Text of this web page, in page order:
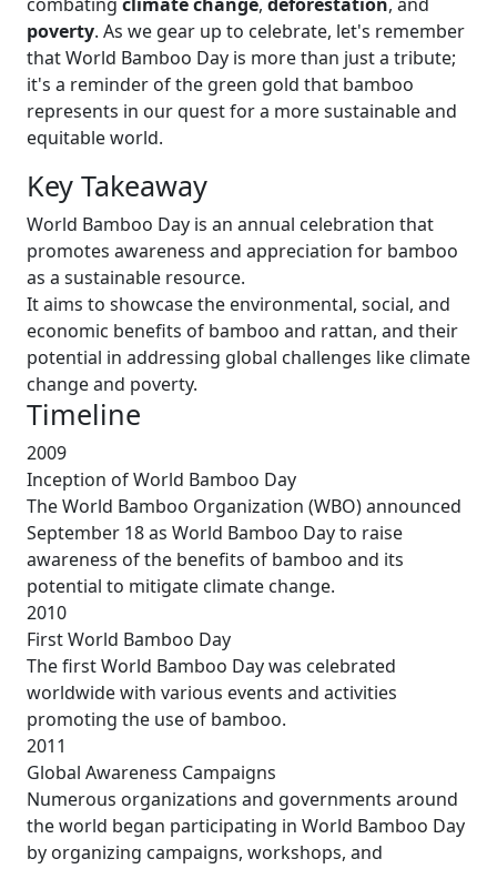
poverty. As we gear up to celebrate, let's remember
that World Bamboo Day is more than just a tribute;
it's a reminder of the green gold that bamboo
represents in our quest for a more sustainable and
equitable world.
Key Takeaway
World Bamboo Day is an annual celebration that
promotes awareness and appreciation for bamboo
as a sustainable resource.
It aims to showcase the environmental, social, and
economic benefits of bamboo and rattan, and their
potential in addressing global challenges like climate
change and poverty.
Timeline
2009
Inception of World Bamboo Day
The World Bamboo Organization (WBO) announced
September 18 as World Bamboo Day to raise
awareness of the benefits of bamboo and its
potential to mitigate climate change.
2010
First World Bamboo Day
The first World Bamboo Day was celebrated
worldwide with various events and activities
promoting the use of bamboo.
2011
Global Awareness Campaigns
Numerous organizations and governments around
the world began participating in World Bamboo Day
by organizing campaigns, workshops, and